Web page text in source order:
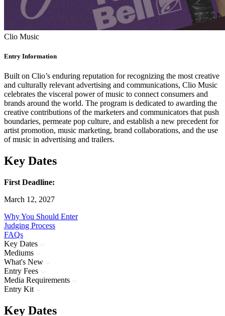
Clio Music
Entry Information
Built on Clio’s enduring reputation for recognizing the most creative
and culturally relevant advertising and communications, Clio Music
celebrates the visceral power of music to connect consumers and
brands around the world. The program is dedicated to awarding the
creative contributions of the marketers and communicators that push
boundaries, permeate pop culture, and establish a new precedent for
artist promotion, music marketing, brand collaborations, and the use
of music in advertising and trailers.
Key Dates
First Deadline:
March 12, 2027
Why You Should Enter
Judging Process
FAQs
Key Dates
Mediums
What's New
Entry Fees
Media Requirements
Entry Kit
Key Dates